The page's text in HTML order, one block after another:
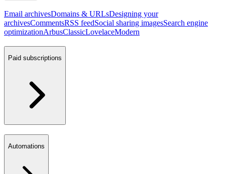
Email archivesDomains & URLsDesigning your
archivesCommentsRSS feedSocial sharing imagesSearch engine
optimizationArbusClassicLovelaceModern
Paid subscriptions
Automations